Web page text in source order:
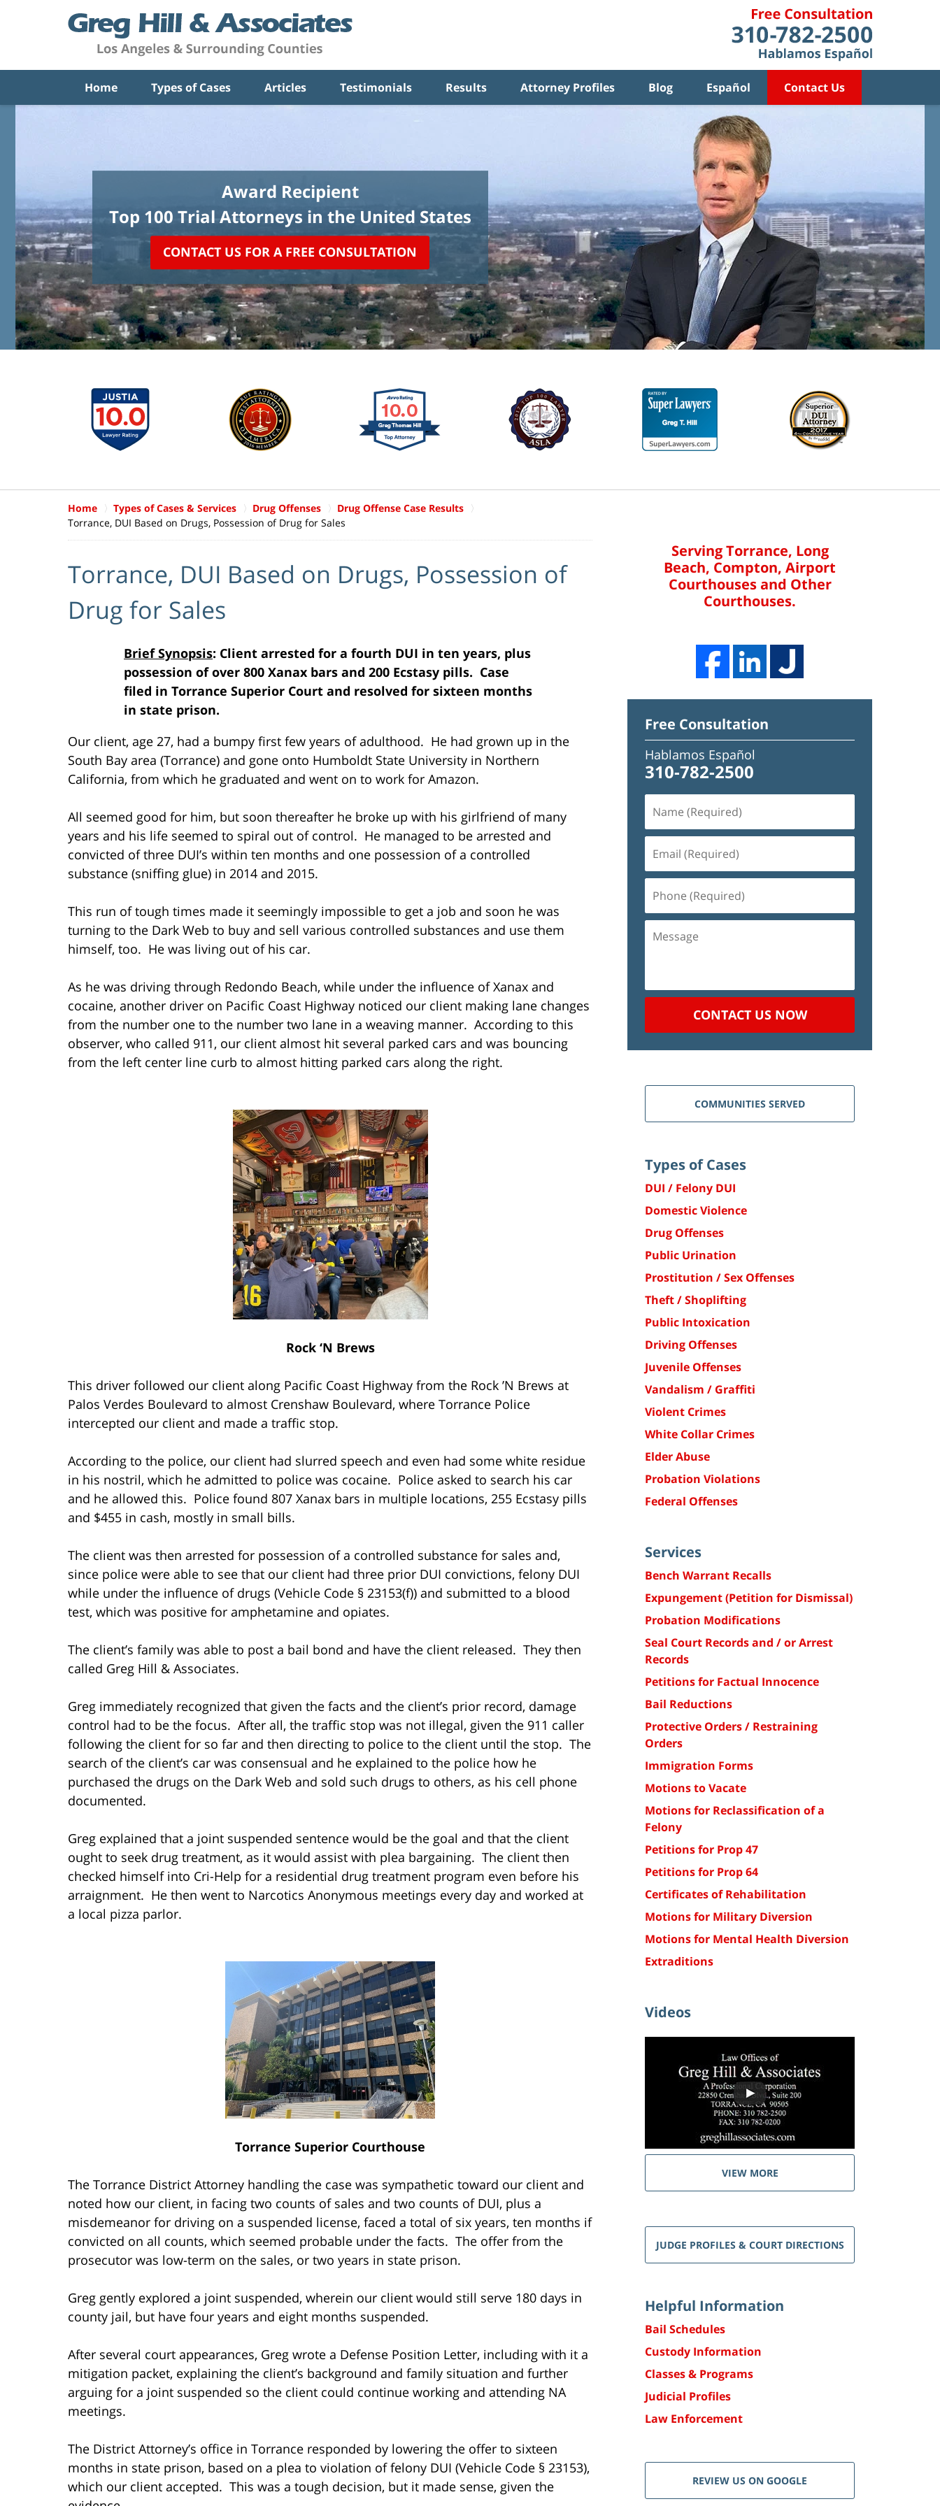
Home Types of Cases Articles Testimonials Results Attorney Profiles Blog Español Contact Us
Award Recipient
Top 100 Trial Attorneys in the United States
CONTACT US FOR A FREE CONSULTATION
Home Types of Cases & Services Drug Offenses
Drug Offense Case Results
Torrance, DUI Based on Drugs, Possession of Drug for Sales
Torrance, DUI Based on Drugs, Possession of
Drug for Sales
Brief Synopsis: Client arrested for a fourth DUI in ten years, plus
possession of over 800 Xanax bars and 200 Ecstasy pills. Case
filed in Torrance Superior Court and resolved for sixteen months
in state prison.
Our client, age 27, had a bumpy first few years of adulthood. He had grown up in the
South Bay area (Torrance) and gone onto Humboldt State University in Northern
California, from which he graduated and went on to work for Amazon.
All seemed good for him, but soon thereafter he broke up with his girlfriend of many
years and his life seemed to spiral out of control. He managed to be arrested and
convicted of three DUI’s within ten months and one possession of a controlled
substance (sniffing glue) in 2014 and 2015.
This run of tough times made it seemingly impossible to get a job and soon he was
turning to the Dark Web to buy and sell various controlled substances and use them
himself, too. He was living out of his car.
As he was driving through Redondo Beach, while under the influence of Xanax and
cocaine, another driver on Pacific Coast Highway noticed our client making lane changes
from the number one to the number two lane in a weaving manner. According to this
observer, who called 911, our client almost hit several parked cars and was bouncing
from the left center line curb to almost hitting parked cars along the right.
Rock ‘N Brews
This driver followed our client along Pacific Coast Highway from the Rock ’N Brews at
Palos Verdes Boulevard to almost Crenshaw Boulevard, where Torrance Police
intercepted our client and made a traffic stop.
According to the police, our client had slurred speech and even had some white residue
in his nostril, which he admitted to police was cocaine. Police asked to search his car
and he allowed this. Police found 807 Xanax bars in multiple locations, 255 Ecstasy pills
and $455 in cash, mostly in small bills.
The client was then arrested for possession of a controlled substance for sales and,
since police were able to see that our client had three prior DUI convictions, felony DUI
while under the influence of drugs (Vehicle Code § 23153(f)) and submitted to a blood
test, which was positive for amphetamine and opiates.
The client’s family was able to post a bail bond and have the client released. They then
called Greg Hill & Associates.
Greg immediately recognized that given the facts and the client’s prior record, damage
control had to be the focus. After all, the traffic stop was not illegal, given the 911 caller
following the client for so far and then directing to police to the client until the stop. The
search of the client’s car was consensual and he explained to the police how he
purchased the drugs on the Dark Web and sold such drugs to others, as his cell phone
documented.
Greg explained that a joint suspended sentence would be the goal and that the client
ought to seek drug treatment, as it would assist with plea bargaining. The client then
checked himself into Cri-Help for a residential drug treatment program even before his
arraignment. He then went to Narcotics Anonymous meetings every day and worked at
a local pizza parlor.
Torrance Superior Courthouse
The Torrance District Attorney handling the case was sympathetic toward our client and
noted how our client, in facing two counts of sales and two counts of DUI, plus a
misdemeanor for driving on a suspended license, faced a total of six years, ten months if
convicted on all counts, which seemed probable under the facts. The offer from the
prosecutor was low-term on the sales, or two years in state prison.
Greg gently explored a joint suspended, wherein our client would still serve 180 days in
county jail, but have four years and eight months suspended.
After several court appearances, Greg wrote a Defense Position Letter, including with it a
mitigation packet, explaining the client’s background and family situation and further
arguing for a joint suspended so the client could continue working and attending NA
meetings.
The District Attorney’s office in Torrance responded by lowering the offer to sixteen
months in state prison, based on a plea to violation of felony DUI (Vehicle Code § 23153),
which our client accepted. This was a tough decision, but it made sense, given the
Serving Torrance, Long
Beach, Compton, Airport
Courthouses and Other
Courthouses.
Free Consultation
Hablamos Español
310-782-2500
(Required)
(Required)
(Required)
CONTACT US NOW
COMMUNITIES SERVED
Types of Cases
DUI / Felony DUI
Domestic Violence
Drug Offenses
Public Urination
Prostitution / Sex Offenses
Theft / Shoplifting
Public Intoxication
Driving Offenses
Juvenile Offenses
Vandalism / Graffiti
Violent Crimes
White Collar Crimes
Elder Abuse
Probation Violations
Federal Offenses
Services
Bench Warrant Recalls
Expungement (Petition for Dismissal)
Probation Modifications
Seal Court Records and / or Arrest
Records
Petitions for Factual Innocence
Bail Reductions
Protective Orders / Restraining
Orders
Immigration Forms
Motions to Vacate
Motions for Reclassification of a
Felony
Petitions for Prop 47
Petitions for Prop 64
Certificates of Rehabilitation
Motions for Military Diversion
Motions for Mental Health Diversion
Extraditions
Videos
VIEW MORE
JUDGE PROFILES & COURT DIRECTIONS
Helpful Information
Bail Schedules
Custody Information
Classes & Programs
Judicial Profiles
Law Enforcement
REVIEW US ON GOOGLE